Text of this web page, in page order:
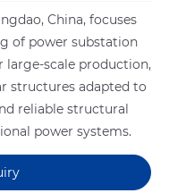
China, focuses
of power substation
scale production,
structures adapted to
reliable structural
power systems.